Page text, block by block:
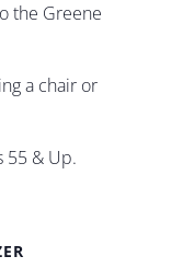
the Greene
a chair or
55 & Up.